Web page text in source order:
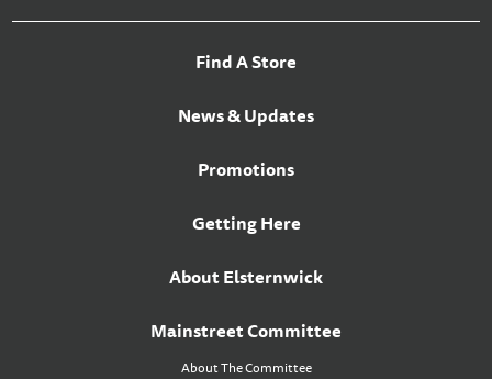
Find A Store
News & Updates
Promotions
Getting Here
About Elsternwick
Mainstreet Committee
About The Committee